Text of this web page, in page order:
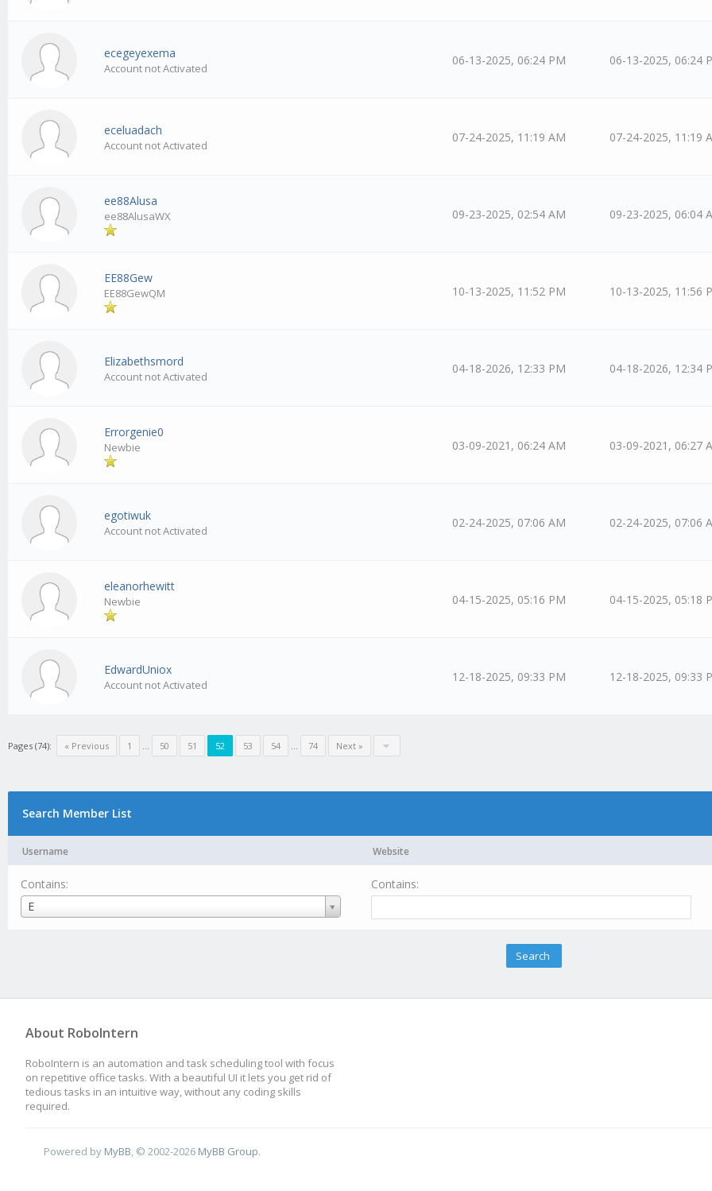
ecegeyexema
Account not Activated
06-13-2025, 06:24 PM 06-13-2025, 06:24
eceluadach
Account not Activated
07-24-2025, 11:19 AM 07-24-2025, 11:19
ee88Alusa
ee88AlusaWX 09-23-2025, 02:54 AM 09-23-2025, 06:04
EE88Gew
EE88GewQM 10-13-2025, 11:52 PM 10-13-2025, 11:56
Elizabethsmord
Account not Activated
04-18-2026, 12:33 PM 04-18-2026, 12:34
Errorgenie0
Newbie 03-09-2021, 06:24 AM 03-09-2021, 06:27
egotiwuk
Account not Activated
02-24-2025, 07:06 AM 02-24-2025, 07:06
eleanorhewitt
Newbie 04-15-2025, 05:16 PM 04-15-2025, 05:18
EdwardUniox
Account not Activated
12-18-2025, 09:33 PM 12-18-2025, 09:33
Pages (74): « Previous 1 … 50 51 52 53 54 … 74 Next »
Search Member List
Username Website
Contains:
E
Username
Contains:
About RoboIntern
RoboIntern is an automation and task scheduling tool with focus
on repetitive office tasks. With a beautiful UI it lets you get rid of
tedious tasks in an intuitive way, without any coding skills
required.
Powered by MyBB, © 2002-2026 MyBB Group.